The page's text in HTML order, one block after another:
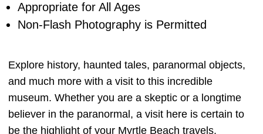
Appropriate for All Ages
Non-Flash Photography is Permitted
Explore history, haunted tales, paranormal objects,
and much more with a visit to this incredible
museum. Whether you are a skeptic or a longtime
believer in the paranormal, a visit here is certain to
be the highlight of your Myrtle Beach travels.